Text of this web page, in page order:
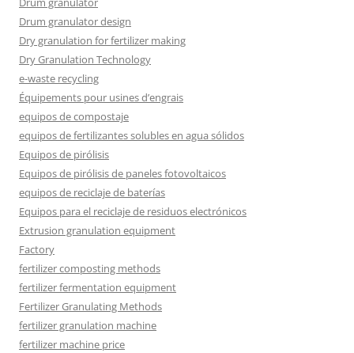
Drum granulator design
Dry granulation for fertilizer making
Dry Granulation Technology
e-waste recycling
Équipements pour usines d’engrais
equipos de compostaje
equipos de fertilizantes solubles en agua sólidos
Equipos de pirólisis
Equipos de pirólisis de paneles fotovoltaicos
equipos de reciclaje de baterías
Equipos para el reciclaje de residuos electrónicos
Extrusion granulation equipment
Factory
fertilizer composting methods
fertilizer fermentation equipment
Fertilizer Granulating Methods
fertilizer granulation machine
fertilizer machine price